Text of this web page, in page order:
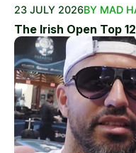
23 JULY 2026BY MAD
The Irish Open Top